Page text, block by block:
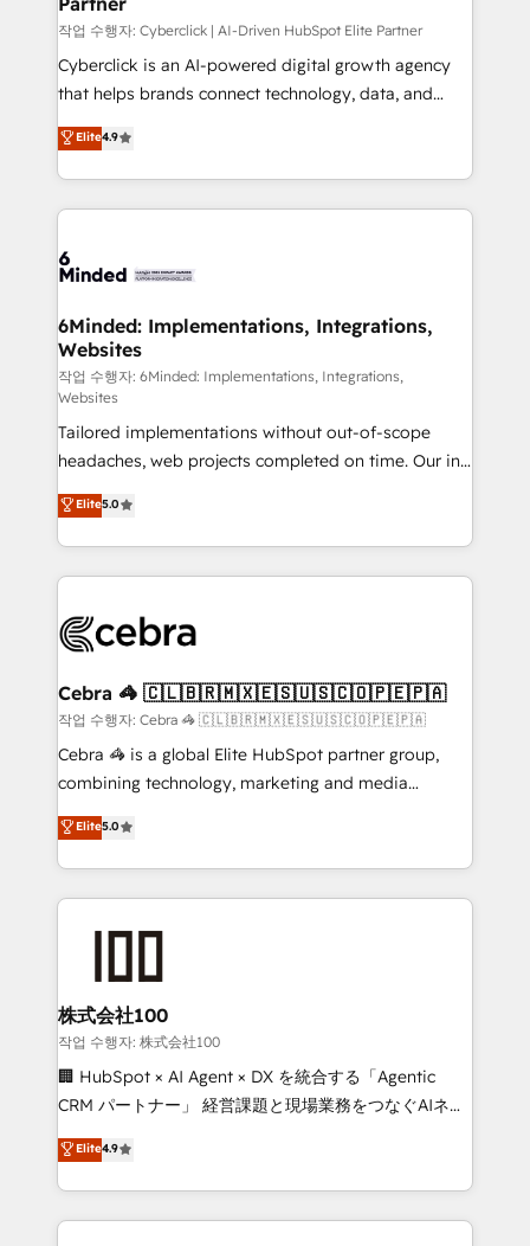
architecture, AI enablement, and strategic marketing,
delivered through our proprietary FLAIR framework
for responsible AI adoption. As a HubSpot Elite
we blend strategy, creativity, and technology to help
organisations scale smarter and grow stronger.
작업 수행자: Cyberclick | AI-Driven HubSpot Elite Partner
Cyberclick is an AI-powered digital growth agency
that helps brands connect technology, data, and
creativity to achieve measurable results. Founded in
Barcelona and operating across Spain, LATAM, and
the UK, we support global companies in building
smarter marketing, sales, and customer success
Iberia (Spain & Portugal), we combine human insight
growth. Our multidisciplinary team designs solutions
that simplify complexity, boost performance, and
turn innovation into real impact. 🌍 Highlights •
HubSpot Partner since 2012 • 2022 EMEA Impact
Award: Best Integration • 150+ successful HubSpot
projects • Clients in 30+ industries • Proprietary
technology for integrations • Multilingual team:
English, Spanish, Portuguese & Italian 👉 Grow
smarter with AI and HubSpot.
Elite4.9
6Minded: Implementations, Integrations,
Websites
작업 수행자: 6Minded: Implementations, Integrations,
Websites
Tailored implementations without out-of-scope
headaches, web projects completed on time. Our in-
house team of certified CRM architects, experts,
developers, designers, and marketers handles all
aspects of your HubSpot. ✨ 400+ global clients ✨
100+ seamless migrations from 15+ different CRMs
implementations, and 5,000+ pages ✨ CS: Clients
CS: 245% organic growth & +751% new visitors for a
full-funnel HubSpot project ✨ CS: 415% conversion
boost with a new HubSpot site Recognized leaders:
🏆 HubSpot Platform Migration Impact Award 🏆
Inbound Campaign of the Year 🏆 Gold AVA Digital
Award for Best Website 🌟 Accreditations: CRM
Elite5.0
Cebra 🦓 🇨🇱🇧🇷🇲🇽🇪🇸🇺🇸🇨🇴🇵🇪🇵🇦
작업 수행자: Cebra 🦓 🇨🇱🇧🇷🇲🇽🇪🇸🇺🇸🇨🇴🇵🇪🇵🇦
Cebra 🦓 is a global Elite HubSpot partner group,
combining technology, marketing and media
expertise across Latin America and Southern
Europe, with teams across 7 countries. Born in Chile,
we combine local insight with international reach to
help businesses grow through technology, creativity,
end solutions that integrate CRM, AI automation,
inbound and loop marketing, content, and digital
creativity. Our multicultural team works in Spanish,
Portuguese, and English to design scalable strategies
that drive measurable growth. 🌎 Highlights: • 10+
Platform Migration Excellence. • Top 3 Partner of the
Year LATAM 2022, 2023, 2024, 2025. • Partner of the
Elite5.0
株式会社100
작업 수행자: 株式会社100
🏢 HubSpot × AI Agent × DX を統合する「Agentic
CRM パートナー」 経営課題と現場業務をつなぐAIネイ
ティブ・エージェンシーとして、HubSpot Eliteの実装
力で顧客フロント業務を再設計します。 💡 100inc は何
をする会社か？ HubSpotを共通基盤に、AIエージェン
トを組み込んだ顧客フロント業務（マーケティング・営
Elite4.9